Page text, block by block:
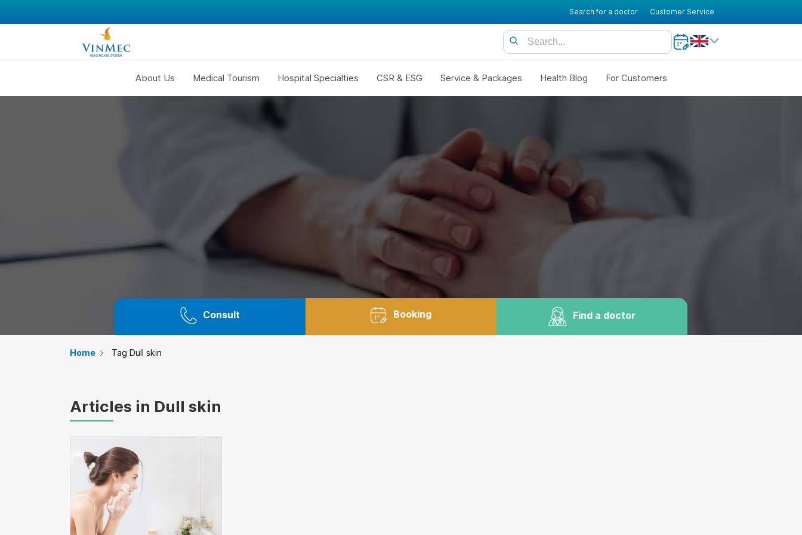
Search for a doctor Customer Service
About Us Medical Tourism Hospital Specialties CSR & ESG Service & Packages Health Blog For Customers
Consult Booking Find a doctor
Home Tag Dull skin
Articles in Dull skin